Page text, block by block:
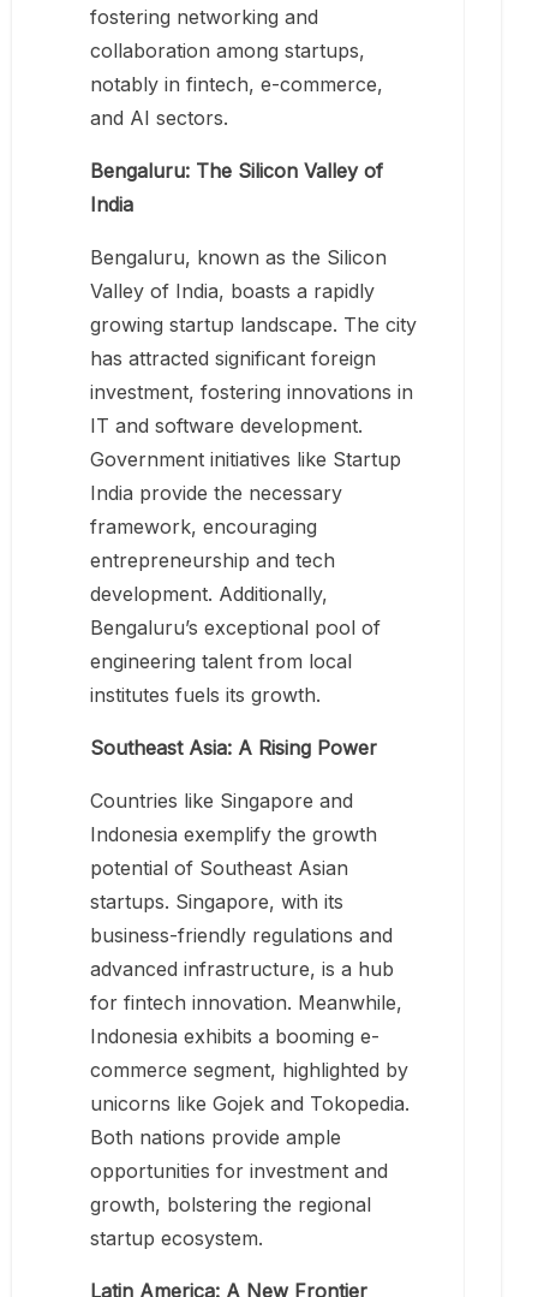
fostering networking and
collaboration among startups,
notably in fintech, e-commerce,
and AI sectors.
Bengaluru: The Silicon Valley of
India
Bengaluru, known as the Silicon
Valley of India, boasts a rapidly
growing startup landscape. The city
has attracted significant foreign
investment, fostering innovations in
IT and software development.
Government initiatives like Startup
India provide the necessary
framework, encouraging
entrepreneurship and tech
development. Additionally,
Bengaluru’s exceptional pool of
engineering talent from local
institutes fuels its growth.
Southeast Asia: A Rising Power
Countries like Singapore and
Indonesia exemplify the growth
potential of Southeast Asian
startups. Singapore, with its
business-friendly regulations and
advanced infrastructure, is a hub
for fintech innovation. Meanwhile,
Indonesia exhibits a booming e-
commerce segment, highlighted by
unicorns like Gojek and Tokopedia.
Both nations provide ample
opportunities for investment and
growth, bolstering the regional
startup ecosystem.
Latin America: A New Frontier